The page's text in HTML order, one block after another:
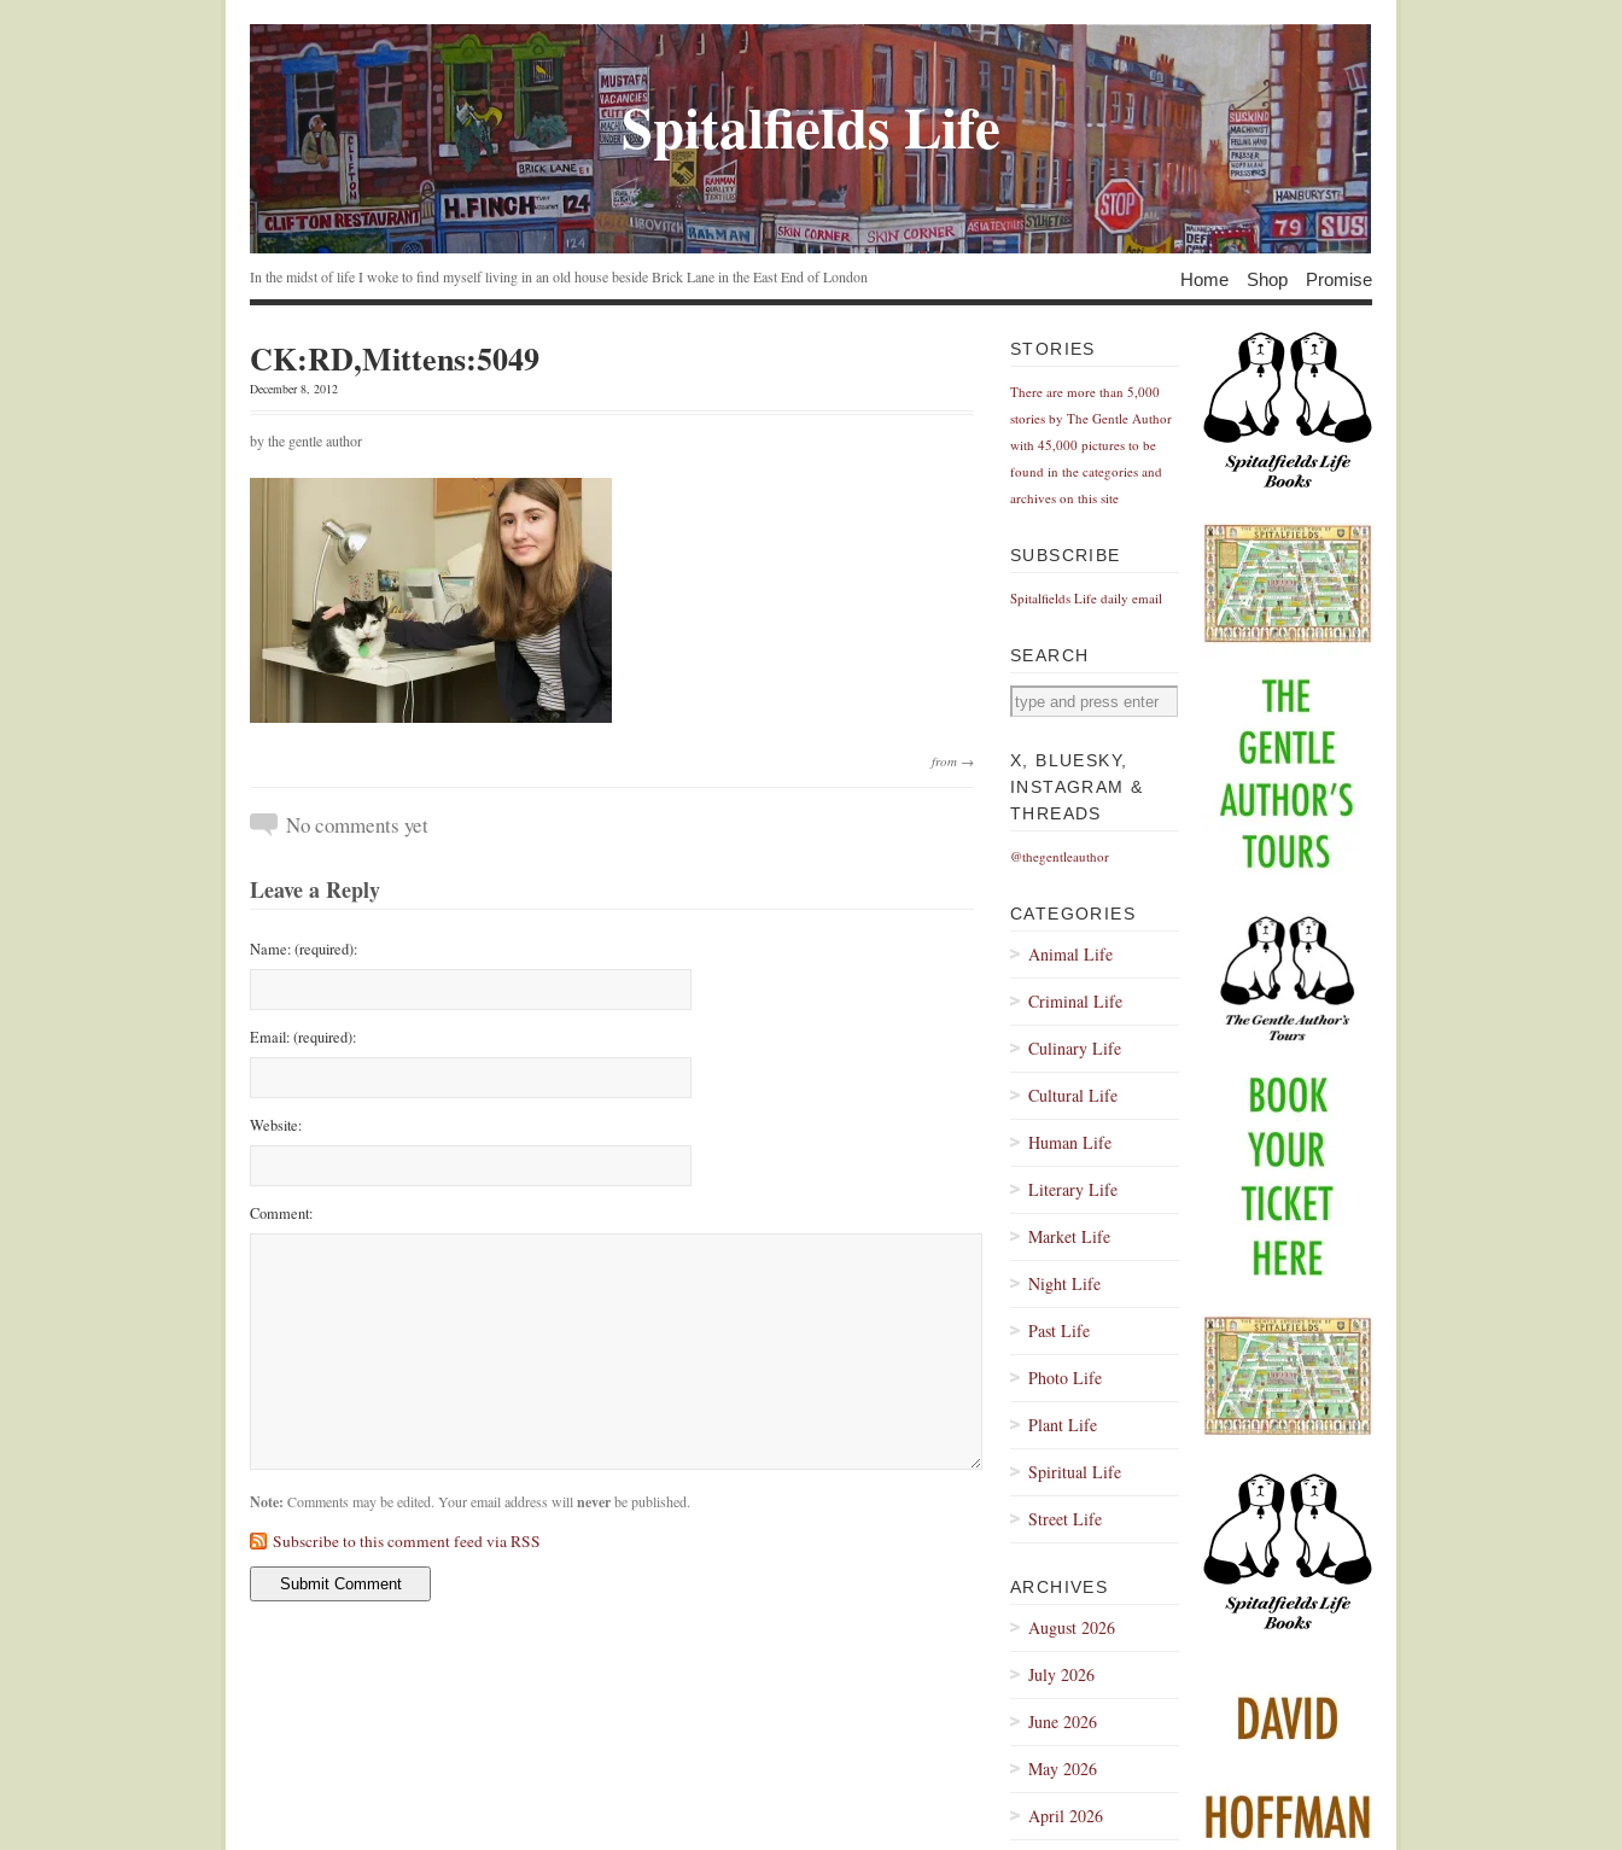
Spitalfields Life
In the midst of life I woke to find myself living in an old house beside Brick Lane in the East End of London Home Shop Promise
CK:RD,Mittens:5049
December 8, 2012
by the gentle author
from →
No comments yet
Leave a Reply
Name: (required):
Email: (required):
Website:
Comment:
Note: Comments may be edited. Your email address will neverbe published.
Subscribe to this comment feed via RSS
STORIES
There are more than 5,000
stories by The Gentle Author
with 45,000 pictures to be
found in the categories and
archives on this site
SUBSCRIBE
Spitalfields Life daily email
SEARCH
X, BLUESKY,
INSTAGRAM &
THREADS
@thegentleauthor
CATEGORIES
Animal Life
Criminal Life
Culinary Life
Cultural Life
Human Life
Literary Life
Market Life
Night Life
Past Life
Photo Life
Plant Life
Spiritual Life
Street Life
ARCHIVES
August 2026
July 2026
June 2026
May 2026
April 2026